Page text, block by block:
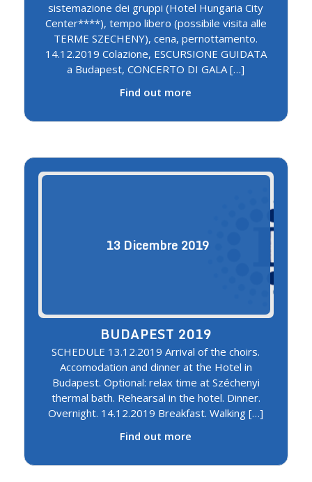
sistemazione dei gruppi (Hotel Hungaria City
Center****), tempo libero (possibile visita alle
TERME SZECHENY), cena, pernottamento.
14.12.2019 Colazione, ESCURSIONE GUIDATA
a Budapest, CONCERTO DI GALA […]
Find out more
13 Dicembre 2019
BUDAPEST 2019
SCHEDULE 13.12.2019 Arrival of the choirs.
Accomodation and dinner at the Hotel in
Budapest. Optional: relax time at Széchenyi
thermal bath. Rehearsal in the hotel. Dinner.
Overnight. 14.12.2019 Breakfast. Walking […]
Find out more